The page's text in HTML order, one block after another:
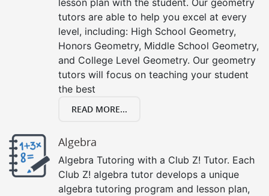
tutors are able to help you excel at every
level, including: High School Geometry,
Honors Geometry, Middle School Geometry,
and College Level Geometry. Our geometry
tutors will focus on teaching your student
the best
READ MORE...
Algebra
Algebra Tutoring with a Club Z! Tutor. Each
Club Z! algebra tutor develops a unique
algebra tutoring program and lesson plan,